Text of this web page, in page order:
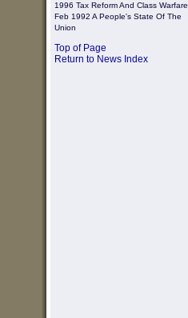
1996 Tax Reform And Class Warfare
Feb 1992 A People's State Of The
Union
Top of Page
Return to News Index